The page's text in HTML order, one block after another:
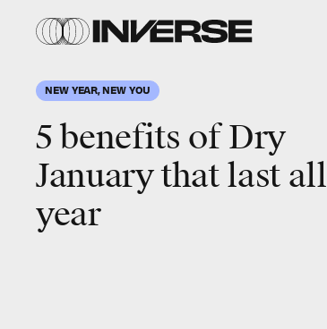
NEW YEAR, NEW YOU
5 benefits ofDry
Januarythat last all
year